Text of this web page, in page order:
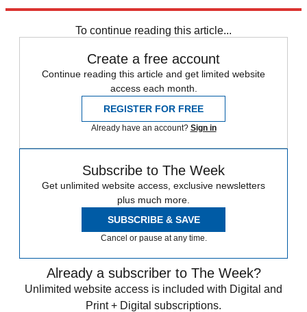
To continue reading this article...
Create a free account
Continue reading this article and get limited website
access each month.
REGISTER FOR FREE
Already have an account? Sign in
Subscribe to The Week
Get unlimited website access, exclusive newsletters
plus much more.
SUBSCRIBE & SAVE
Cancel or pause at any time.
Already a subscriber to The Week?
Unlimited website access is included with Digital and
Print + Digital subscriptions.